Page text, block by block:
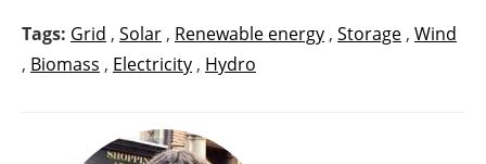
Tags: Grid , Solar , Renewable energy , Storage , Wind
, Biomass , Electricity , Hydro